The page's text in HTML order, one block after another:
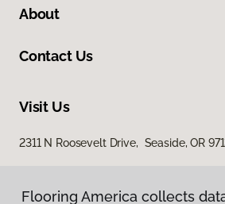
About
Contact Us
Visit Us
2311 N Roosevelt Drive, Seaside, OR
Flooring America collects